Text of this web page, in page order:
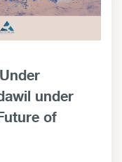
under
of